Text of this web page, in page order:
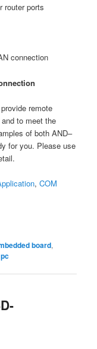
ports
connection
remote
to meet the
of both AND–
for you. Please use
,COM
board,